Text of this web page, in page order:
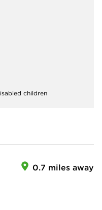
children
0.7 miles away